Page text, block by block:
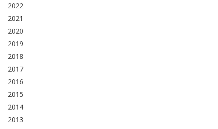
2022
2021
2020
2019
2018
2017
2016
2015
2014
2013